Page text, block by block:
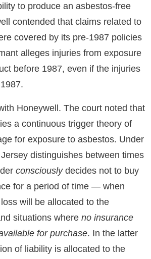
to produce an asbestos-free
contended that claims related to
covered by its pre-1987 policies
alleges injuries from exposure
before 1987, even if the injuries
Honeywell. The court noted that
a continuous trigger theory of
for exposure to asbestos. Under
distinguishes between times
consciouslydecides not to buy
for a period of time — when
will be allocated to the
situations where no insurance
for purchase. In the latter
of liability is allocated to the